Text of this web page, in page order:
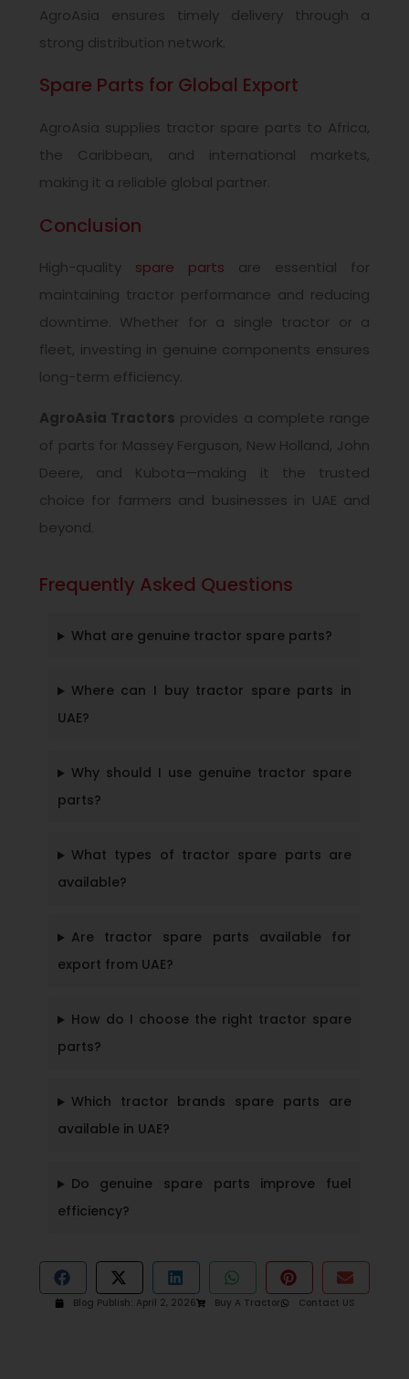
AgroAsia ensures timely delivery through a
strong distribution network.
Spare Parts for Global Export
AgroAsia supplies tractor spare parts to Africa,
the Caribbean, and international markets,
making it a reliable global partner.
Conclusion
High-quality spare parts are essential for
maintaining tractor performance and reducing
downtime. Whether for a single tractor or a
fleet, investing in genuine components ensures
long-term efficiency.
AgroAsia Tractors provides a complete range
of parts for Massey Ferguson, New Holland, John
Deere, and Kubota—making it the trusted
choice for farmers and businesses in UAE and
beyond.
Frequently Asked Questions
What are genuine tractor spare parts?
Where can I buy tractor spare parts in
UAE?
Why should I use genuine tractor spare
parts?
What types of tractor spare parts are
available?
Are tractor spare parts available for
export from UAE?
How do I choose the right tractor spare
parts?
Which tractor brands spare parts are
available in UAE?
Do genuine spare parts improve fuel
efficiency?
Blog Publish: April 2, 2026 Buy A Tractor Contact US